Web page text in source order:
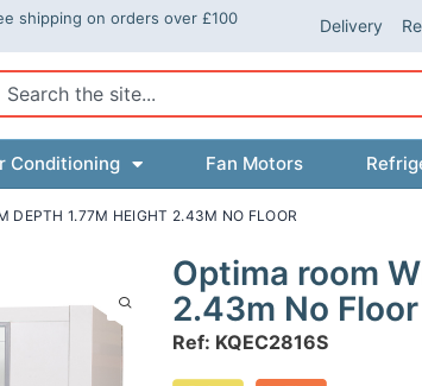
shipping on orders over £100 Delivery
Search
Conditioning Fan Motors
DEPTH 1.77M HEIGHT 2.43M NO FLOOR
Optima room
2.43m No Floor
Ref: KQEC2816S